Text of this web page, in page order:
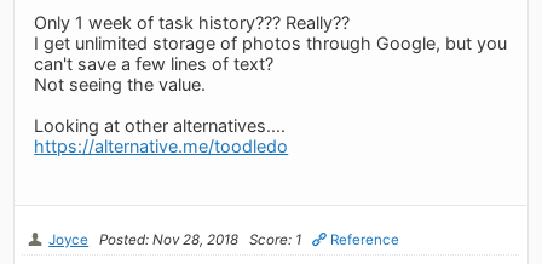
Only 1 week of task history??? Really??
I get unlimited storage of photos through Google, but you
can't save a few lines of text?
Not seeing the value.
Looking at other alternatives....
https://alternative.me/toodledo
Joyce Posted: Nov 28, 2018 Score: 1 Reference